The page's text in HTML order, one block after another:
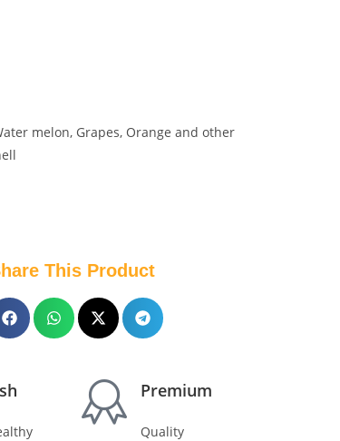
melon, Grapes, Orange and other
This Product
Premium
Quality